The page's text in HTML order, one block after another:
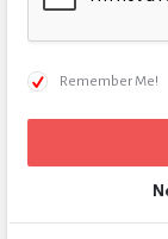
Remember Me!